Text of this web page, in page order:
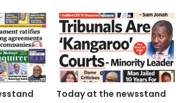
Today at the newsstand